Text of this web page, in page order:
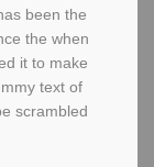
been the
the when
it to make
text of
scrambled